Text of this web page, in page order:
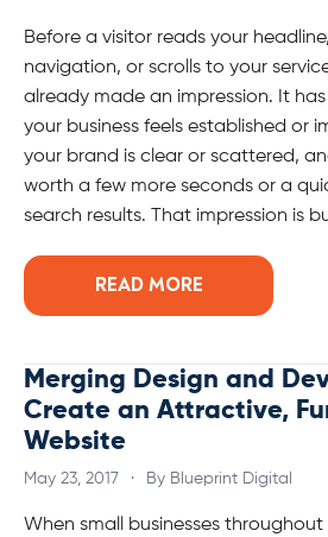
Before a visitor reads your
navigation, or scrolls to your
already made an impression. It
your business feels established or
your brand is clear or scattered,
worth a few more seconds or a
search results. That impression is
READ MORE
Merging Design and
Create an Attractive,
Website
May 23, 2017 · By Blueprint Digital
When small businesses